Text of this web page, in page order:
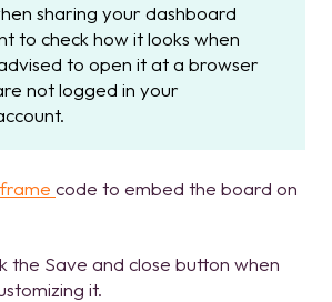
sharing your dashboard
to check how it looks when
to open it at a browser
not logged in your
code to embed the board on
the Save and close button when
it.